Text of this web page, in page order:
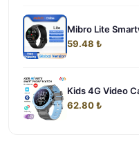
Mibro Lite
59.48 ₺
Kids 4G Video
62.80 ₺